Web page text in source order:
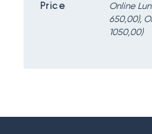
Price
Online
650,00),
1050,00)